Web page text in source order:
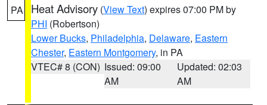
PA Heat Advisory (View Text) expires 07:00 PM by
PHI (Robertson)
Lower Bucks, Philadelphia, Delaware, Eastern
Chester, Eastern Montgomery, in PA
VTEC# 8 (CON) Issued: 09:00
AM
Updated: 02:03
AM